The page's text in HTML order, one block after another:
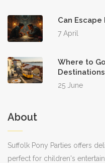
Can Escape
7 April
Where to
25 June
About
Suffolk Pony Parties offers
perfect for children's